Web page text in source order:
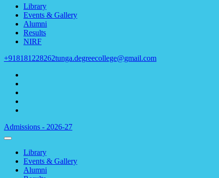
Library
Events & Gallery
Alumni
Results
NIRF
+918181228262tunga.degreecollege@gmail.com
Admissions - 2026-27
Library
Events & Gallery
Alumni